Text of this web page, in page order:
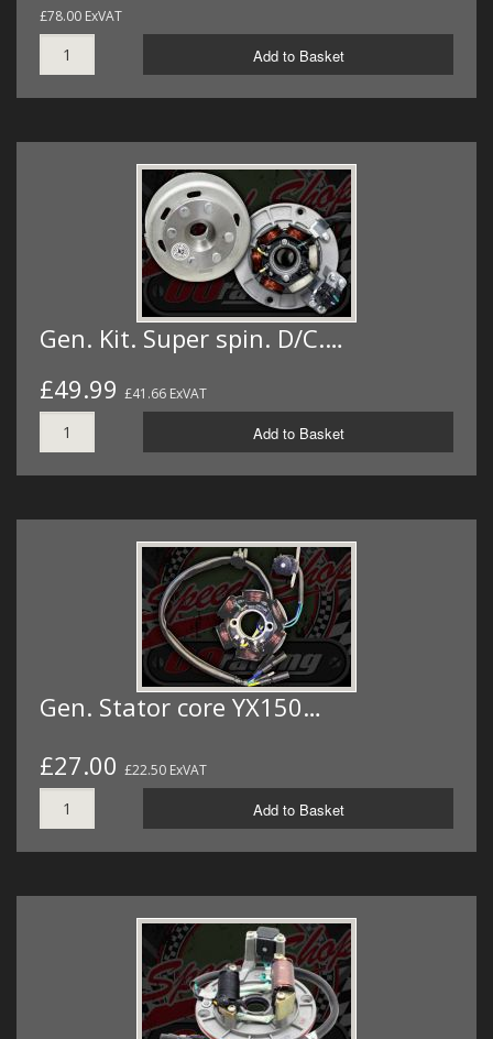
£78.00 ExVAT
Add to Basket
Gen. Kit. Super spin. D/C.…
£49.99 £41.66 ExVAT
Add to Basket
Gen. Stator core YX150…
£27.00 £22.50 ExVAT
Add to Basket